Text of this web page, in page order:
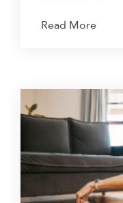
Read More